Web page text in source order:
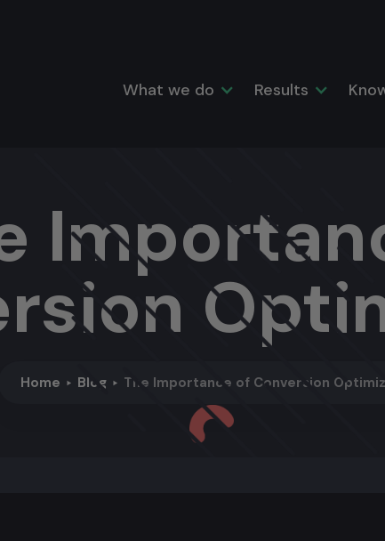
What we do Results
Home Blog The Importance of Conversion